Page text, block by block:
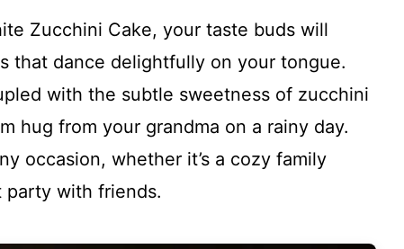
Zucchini Cake, your taste buds will
that dance delightfully on your tongue.
with the subtle sweetness of zucchini
hug from your grandma on a rainy day.
occasion, whether it’s a cozy family
party with friends.